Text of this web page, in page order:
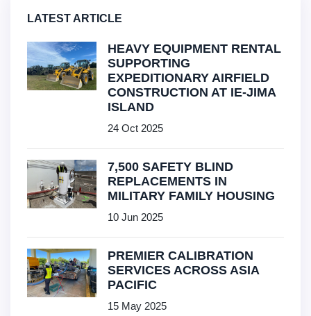
LATEST ARTICLE
HEAVY EQUIPMENT RENTAL
SUPPORTING
EXPEDITIONARY AIRFIELD
CONSTRUCTION AT IE-JIMA
ISLAND
24 Oct 2025
7,500 SAFETY BLIND
REPLACEMENTS IN
MILITARY FAMILY HOUSING
10 Jun 2025
PREMIER CALIBRATION
SERVICES ACROSS ASIA
PACIFIC
15 May 2025